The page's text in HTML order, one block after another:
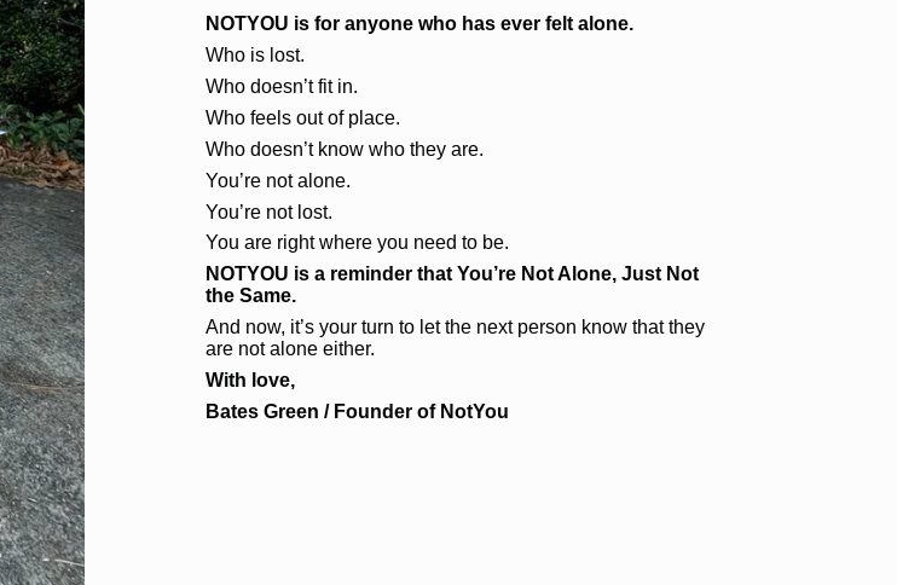
NOTYOU is for anyone who has ever felt alone.
Who is lost.
Who doesn’t fit in.
Who feels out of place.
Who doesn’t know who they are.
You’re not alone.
You’re not lost.
You are right where you need to be.
NOTYOU is a reminder that You’re Not Alone, Just Not
the Same.
And now, it’s your turn to let the next person know that they
are not alone either.
With love,
Bates Green / Founder of NotYou